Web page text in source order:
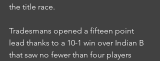
the title race.
Tradesmans opened a fifteen point
lead thanks to a 10-1 win over Indian B
that saw no fewer than four players